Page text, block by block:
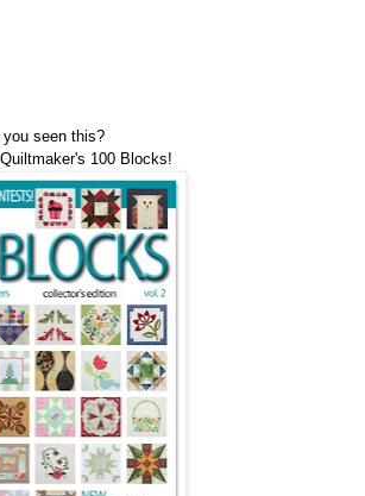
you seen this?
100 Blocks!